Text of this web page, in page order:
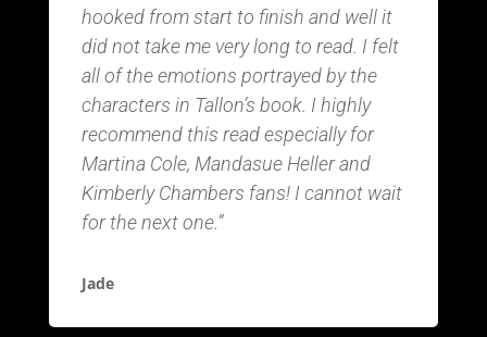
hooked from start to finish and well it
did not take me very long to read. I felt
all of the emotions portrayed by the
characters in Tallon’s book. I highly
recommend this read especially for
Martina Cole, Mandasue Heller and
Kimberly Chambers fans! I cannot wait
for the next one.”
Jade